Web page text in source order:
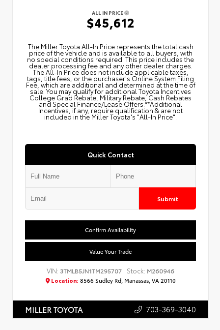
ALL IN PRICE
$45,612
The Miller Toyota All‑In Price represents the total cash
price of the vehicle and is available to all buyers, with
no special conditions required. This price includes the
dealer processing fee and any other dealer charges.
The All‑In Price does not include applicable taxes,
tags, title fees, or the purchaser's Online System Filing
Fee, which are additional and determined at the time of
sale. You may qualify for additional Toyota Incentives
College Grad Rebate, Military Rebate, Cash Rebates
and Special Finance/Lease Offers.**Additional
Incentives, if any, require qualification & are not
included in the Miller Toyota's "All-In Price".
Quick Contact
Submit
Confirm Availability
Value Your Trade
VIN: 3TMLB5JN1TM295707 Stock: M260946
Location: 8566 Sudley Rd, Manassas, VA 20110
MILLER TOYOTA 703-369-3040